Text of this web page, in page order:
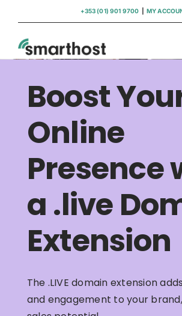
content
+353 (01) 901 9700 MY
Insights
Help
Boost
Online
Presence
a .live
Extension
The .LIVE domain extension
and engagement to your